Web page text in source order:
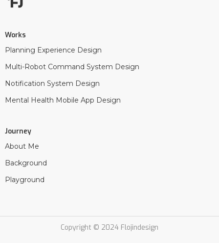
Works
Planning Experience Design
Multi-Robot Command System Design
Notification System Design
Mental Health Mobile App Design
Journey
About Me
Background
Playground
Copyright © 2024 Flojindesign